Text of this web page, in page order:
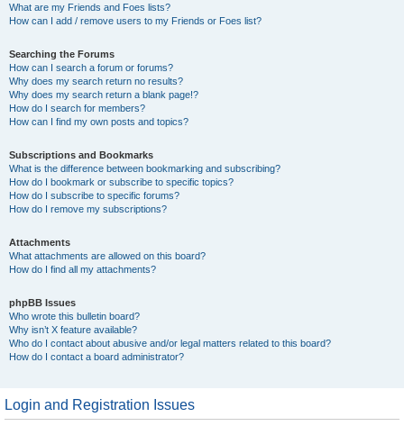
What are my Friends and Foes lists?
How can I add / remove users to my Friends or Foes list?
Searching the Forums
How can I search a forum or forums?
Why does my search return no results?
Why does my search return a blank page!?
How do I search for members?
How can I find my own posts and topics?
Subscriptions and Bookmarks
What is the difference between bookmarking and subscribing?
How do I bookmark or subscribe to specific topics?
How do I subscribe to specific forums?
How do I remove my subscriptions?
Attachments
What attachments are allowed on this board?
How do I find all my attachments?
phpBB Issues
Who wrote this bulletin board?
Why isn’t X feature available?
Who do I contact about abusive and/or legal matters related to this board?
How do I contact a board administrator?
Login and Registration Issues